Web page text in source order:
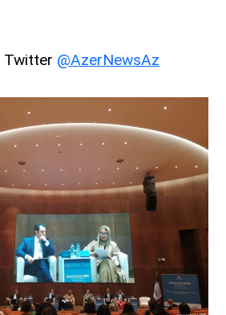
Twitter @AzerNewsAz